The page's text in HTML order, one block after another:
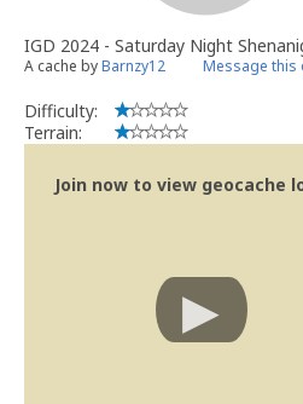
IGD 2024 - Saturday Night
A cache byBarnzy12 Message this
Difficulty:
Terrain:
Join now to view